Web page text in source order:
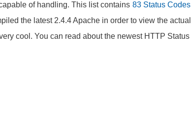
of handling. This list contains 83 Status Codes
the latest 2.4.4 Apache in order to view the actual
cool. You can read about the newest HTTP Status